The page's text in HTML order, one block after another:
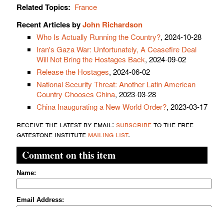
Related Topics: France
Recent Articles byJohn Richardson
Who Is Actually Running the Country?, 2024-10-28
Iran's Gaza War: Unfortunately, A Ceasefire Deal
Will Not Bring the Hostages Back, 2024-09-02
Release the Hostages, 2024-06-02
National Security Threat: Another Latin American
Country Chooses China, 2023-03-28
China Inaugurating a New World Order?, 2023-03-17
receive the latest by email: subscribeto the free
gatestone institute mailing list.
Comment on this item
Name:
Email Address: